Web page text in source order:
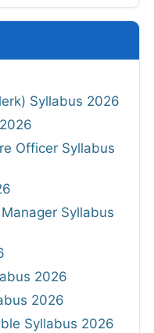
Syllabus 2026
Officer Syllabus
Syllabus
2026
2026
Syllabus 2026